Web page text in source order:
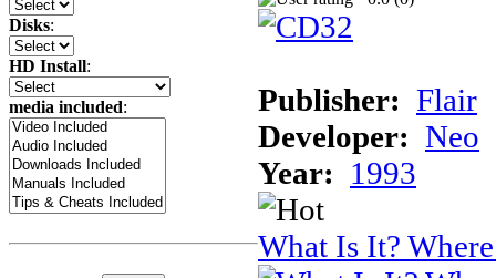
Disks:
HD Install:
media included: Publisher: Flair
Developer: Neo
Year: 1993
What Is It?